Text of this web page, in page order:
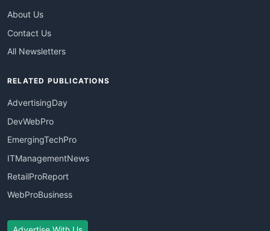
About Us
Contact Us
All Newsletters
RELATED PUBLICATIONS
AdvertisingDay
DevWebPro
EmergingTechPro
ITManagementNews
RetailProReport
WebProBusiness